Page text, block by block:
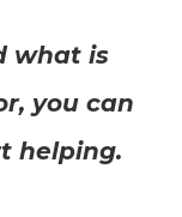
what is
you can
helping.